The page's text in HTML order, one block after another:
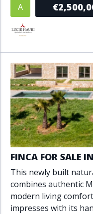
Bathrooms
Living Area (sq m)
Min
Property Status
A
Active
P
Pending
S
Sold
A
FINCA FOR SALE
This newly built
combines authentic
modern living
impresses with its